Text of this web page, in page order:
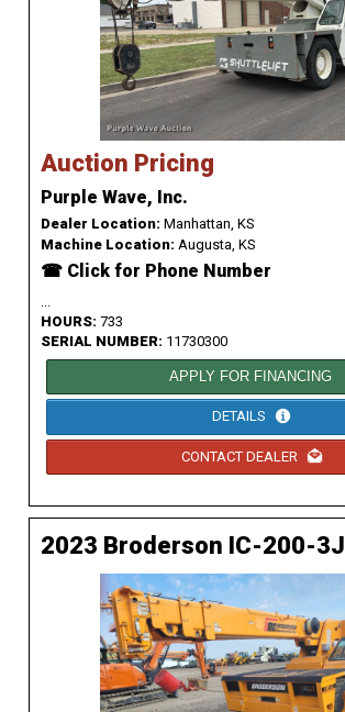
Auction Pricing
Purple Wave, Inc.
Dealer Location: Manhattan, KS
Machine Location: Augusta, KS
☎ Click for Phone Number
...
HOURS: 733
SERIAL NUMBER: 11730300
APPLY FOR FINANCING
DETAILS
CONTACT DEALER
2023 Broderson IC-200-3J